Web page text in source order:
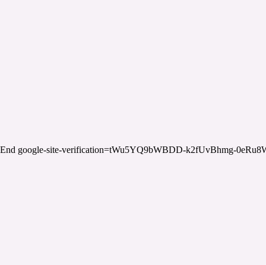
End google-site-verification=tWu5YQ9bWBDD-k2fUvBhmg-